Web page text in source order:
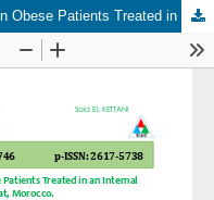
Prevalence of Metabolic Syndrome In Obese Patients Treated in an Internal Medicine Practice in Settat, Morocco